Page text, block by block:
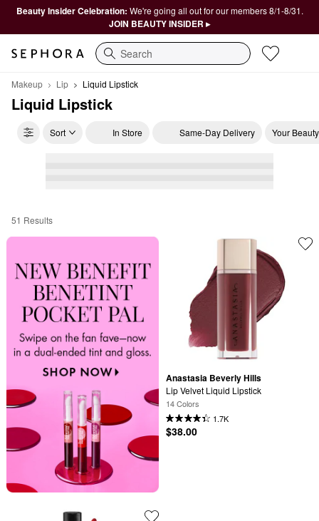
Beauty Insider Celebration: We're going all out for our members 8/1-8/31.
JOIN BEAUTY INSIDER ▸
Search
Makeup Lip Liquid Lipstick
Liquid Lipstick
Sort In Store Same-Day Delivery Your
Liquid Lipstick
51 Results
Anastasia Beverly Hills
Lip Velvet Liquid Lipstick
14 Colors
1.7K
$38.00